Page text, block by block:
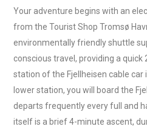
Your adventure begins with an
from the Tourist Shop Tromsø
environmentally friendly shuttle
conscious travel, providing a
station of the Fjellheisen cable car
lower station, you will board the
departs frequently every full and
itself is a brief 4-minute ascent,